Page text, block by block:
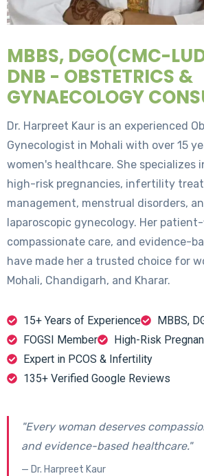
MBBS, DGO(CMC-
DNB - OBSTETRICS &
GYNAECOLOGY
Dr. Harpreet Kaur is an experienced
Gynecologist in Mohali with over 15
women's healthcare. She specializes
high-risk pregnancies, infertility
management, menstrual disorders,
laparoscopic gynecology. Her
compassionate care, and evidence-
have made her a trusted choice for
Mohali, Chandigarh, and Kharar.
15+ Years of Experience
MBBS,
FOGSI Member
High-Risk
Expert in PCOS & Infertility
135+ Verified Google Reviews
"Every woman deserves
and evidence-based healthcare."
— Dr. Harpreet Kaur